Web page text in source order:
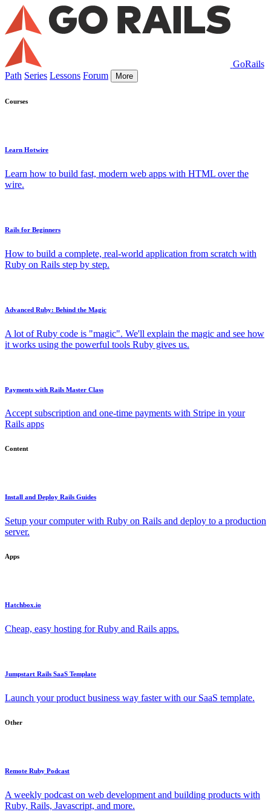
GoRails
Path Series Lessons Forum More
Courses
Learn Hotwire
Learn how to build fast, modern web apps with HTML over the
wire.
Rails for Beginners
How to build a complete, real-world application from scratch with
Ruby on Rails step by step.
Advanced Ruby: Behind the Magic
A lot of Ruby code is "magic". We'll explain the magic and see how
it works using the powerful tools Ruby gives us.
Payments with Rails Master Class
Accept subscription and one-time payments with Stripe in your
Rails apps
Content
Install and Deploy Rails Guides
Setup your computer with Ruby on Rails and deploy to a production
server.
Apps
Hatchbox.io
Cheap, easy hosting for Ruby and Rails apps.
Jumpstart Rails SaaS Template
Launch your product business way faster with our SaaS template.
Other
Remote Ruby Podcast
A weekly podcast on web development and building products with
Ruby, Rails, Javascript, and more.